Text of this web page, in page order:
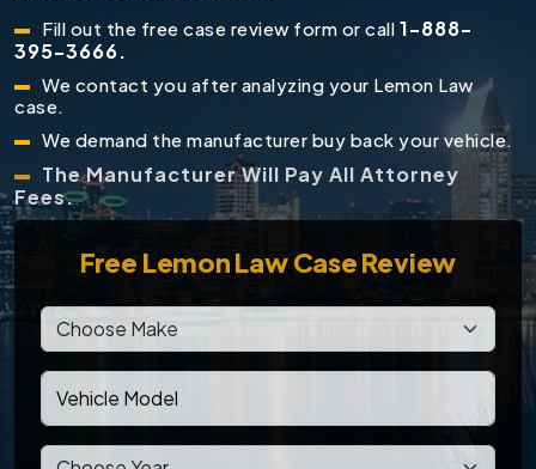
Fill out the free case review form or call 1-888-
395-3666.
We contact you after analyzing your Lemon Law
case.
We demand the manufacturer buy back your vehicle.
The Manufacturer Will Pay All Attorney
Fees.
Free Lemon Law Case Review